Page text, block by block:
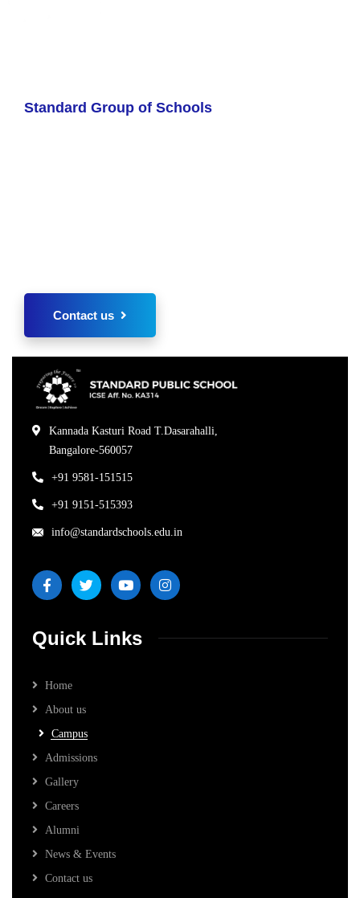
Standard Group of Schools
Contact us
Kannada Kasturi Road T.Dasarahalli,
Bangalore-560057
+91 9581-151515
+91 9151-515393
info@standardschools.edu.in
Quick Links
Home
About us
Campus
Admissions
Gallery
Careers
Alumni
News & Events
Contact us